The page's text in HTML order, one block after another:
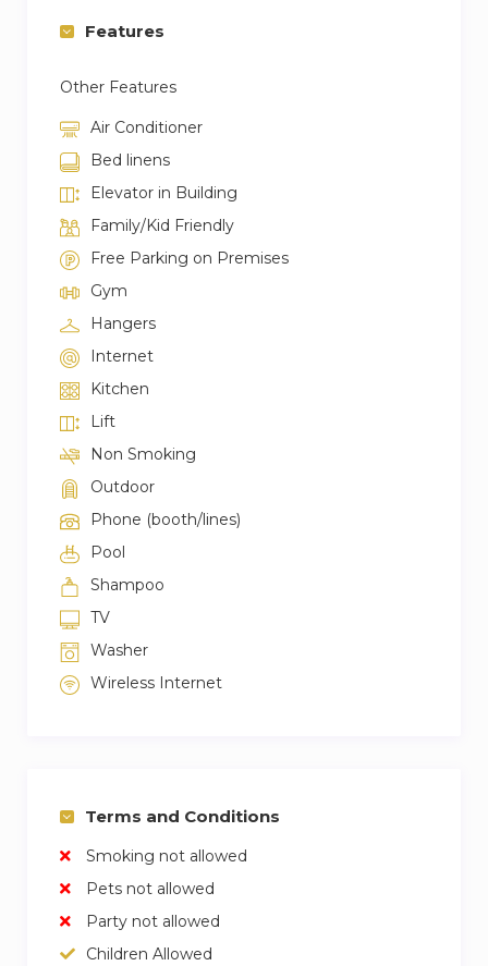
– Check-in time is at 03:00 PM – Midnight
– Last-minute booking extensions will result in
additional cleaning charges.
– Late check-out is not permitted, and one-
night fee will be charged if check-out is delayed.
Features
Other Features
Air Conditioner
Bed linens
Elevator in Building
Family/Kid Friendly
Free Parking on Premises
Gym
Hangers
Internet
Kitchen
Lift
Non Smoking
Outdoor
Phone (booth/lines)
Pool
Shampoo
TV
Washer
Wireless Internet
Terms and Conditions
Smoking not allowed
Pets not allowed
Party not allowed
Children Allowed